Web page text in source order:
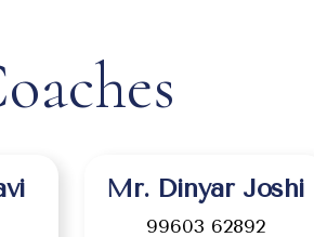
Mr. Dinyar Joshi
99603 62892